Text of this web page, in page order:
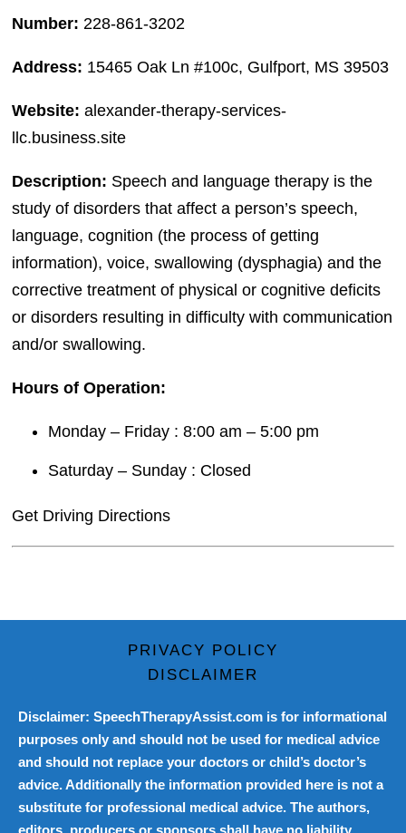
Number: 228-861-3202
Address: 15465 Oak Ln #100c, Gulfport, MS 39503
Website: alexander-therapy-services-
llc.business.site
Description: Speech and language therapy is the
study of disorders that affect a person’s speech,
language, cognition (the process of getting
information), voice, swallowing (dysphagia) and the
corrective treatment of physical or cognitive deficits
or disorders resulting in difficulty with communication
and/or swallowing.
Hours of Operation:
Monday – Friday : 8:00 am – 5:00 pm
Saturday – Sunday : Closed
Get Driving Directions
PRIVACY POLICY
DISCLAIMER
Disclaimer: SpeechTherapyAssist.com is for informational
purposes only and should not be used for medical advice
and should not replace your doctors or child’s doctor’s
advice. Additionally the information provided here is not a
substitute for professional medical advice. The authors,
editors, producers or sponsors shall have no liability,